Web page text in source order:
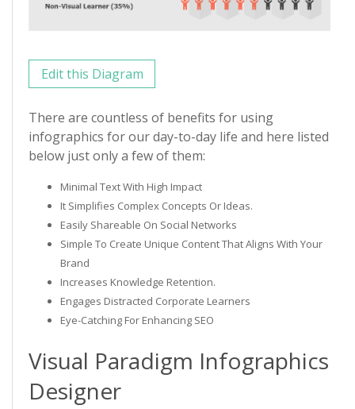
Edit this Diagram
There are countless of benefits for using
infographics for our day-to-day life and here listed
below just only a few of them:
Minimal Text With High Impact
It Simplifies Complex Concepts Or Ideas.
Easily Shareable On Social Networks
Simple To Create Unique Content That Aligns With Your
Brand
Increases Knowledge Retention.
Engages Distracted Corporate Learners
Eye-Catching For Enhancing SEO
Visual Paradigm Infographics
Designer